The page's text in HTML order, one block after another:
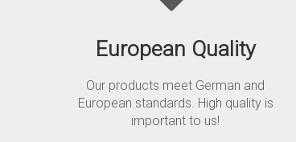
European Quality
Our products meet German and
European standards. High quality is
important to us!